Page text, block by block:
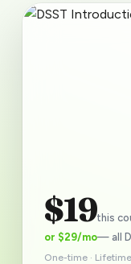
$19this
or $29/mo— all
One-time ·